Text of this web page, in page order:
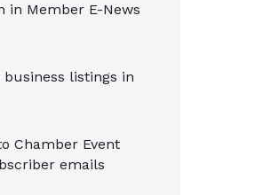
in Member E-News
listings in
Chamber Event
emails